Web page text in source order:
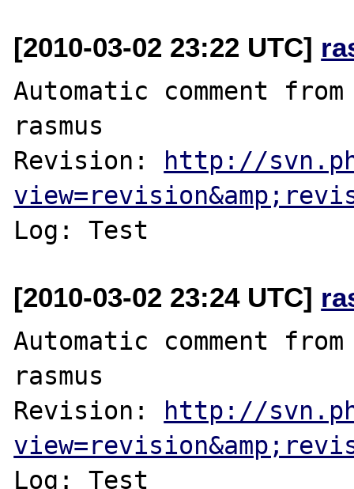
[2010-03-02 23:22 UTC]
Automatic comment
rasmus
Revision:
http://
[2010-03-02 23:24 UTC]
Automatic comment
rasmus
Revision:
http://